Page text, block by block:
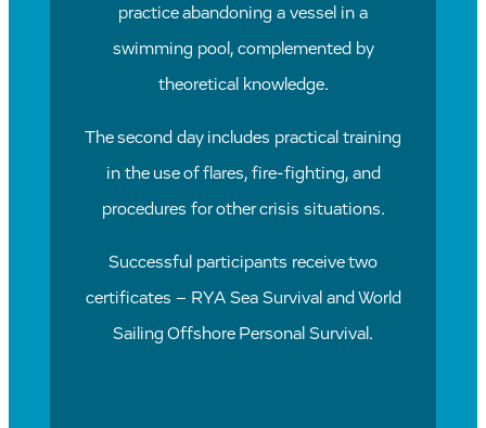
practice abandoning a vessel in a
swimming pool, complemented by
theoretical knowledge.
The second day includes practical training
in the use of flares, fire-fighting, and
procedures for other crisis situations.
Successful participants receive two
certificates – RYA Sea Survival and World
Sailing Offshore Personal Survival.